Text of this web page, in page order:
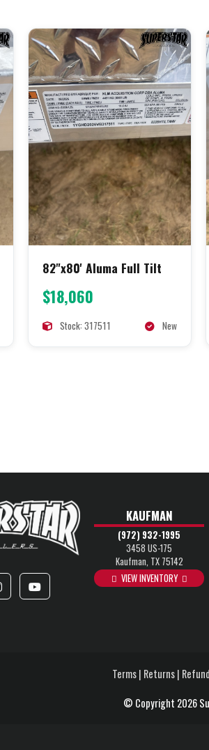
82"x80' Aluma Full Tilt
$18,060
Stock: 317511 New
KAUFMAN
(972) 932-1995
3458 US-175
Kaufman, TX 75142
VIEW INVENTORY
Terms | Returns |
© Copyright 2026